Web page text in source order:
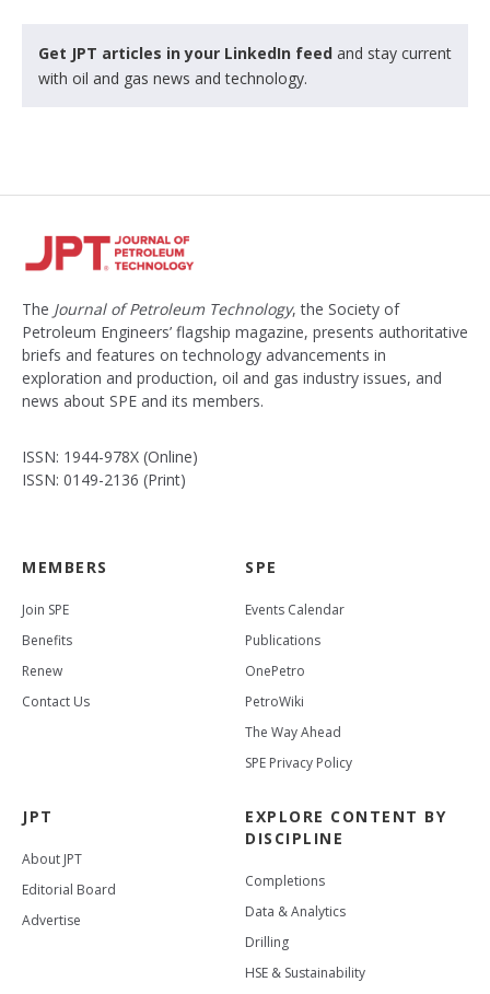
Get JPT articles in your LinkedIn feed and stay current
with oil and gas news and technology.
The Journal of Petroleum Technology, the Society of
Petroleum Engineers’ flagship magazine, presents authoritative
briefs and features on technology advancements in
exploration and production, oil and gas industry issues, and
news about SPE and its members.
ISSN: 1944-978X (Online)
ISSN: 0149-2136 (Print)
MEMBERS
Join SPE
Benefits
Renew
Contact Us
SPE
Events Calendar
Publications
OnePetro
PetroWiki
The Way Ahead
SPE Privacy Policy
JPT
About JPT
Editorial Board
Advertise
EXPLORE CONTENT BY
DISCIPLINE
Completions
Data & Analytics
Drilling
HSE & Sustainability